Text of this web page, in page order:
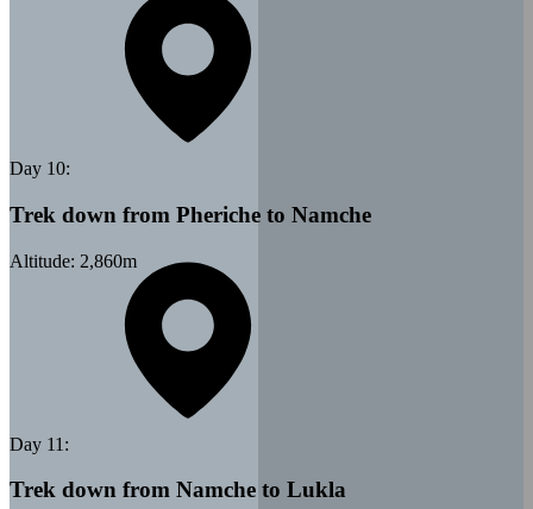
Day 10:
Trek down from Pheriche to Namche
Day 11 :
Trek down from Namche to Lukla
Altitude: 2,860m